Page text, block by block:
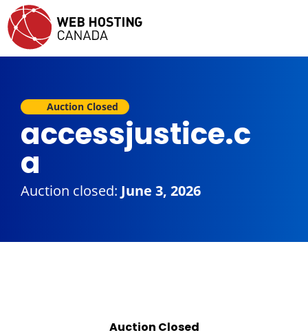
Auction Closed
accessjustice.c
a
Auction closed: June 3, 2026
Auction Closed